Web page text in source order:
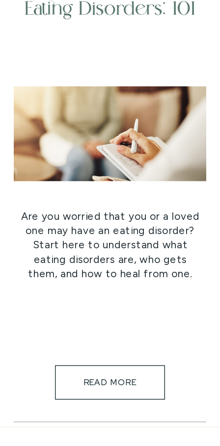
READ MORE
Are you worried that you or a loved
one may have an eating disorder?
Start here to understand what
eating disorders are, who gets
them, and how to heal from one.
Eating Disorders: 101